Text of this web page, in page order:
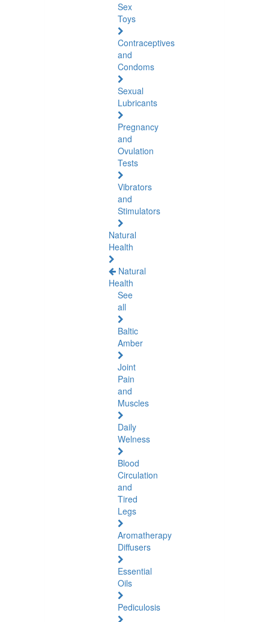
Sex
Toys
Contraceptives
and
Condoms
Sexual
Lubricants
Pregnancy
and
Ovulation
Tests
Vibrators
and
Stimulators
Natural
Health
Natural
Health
See
all
Baltic
Amber
Joint
Pain
and
Muscles
Daily
Welness
Blood
Circulation
and
Tired
Legs
Aromatherapy
Diffusers
Essential
Oils
Pediculosis